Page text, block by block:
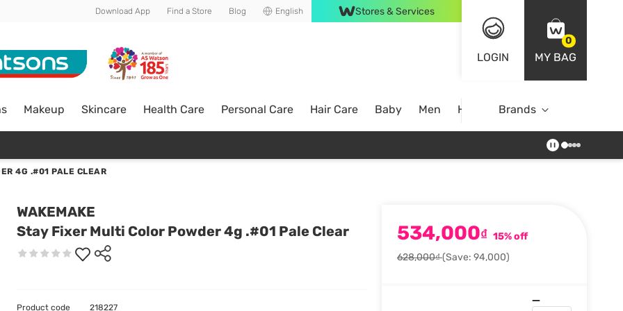
Download App Find a Store Blog English Stores & Services
LOGIN
0
MY BAG
Makeup Skincare Health Care Personal Care Hair Care Baby Men Home Brands
4G .#01 PALE CLEAR
WAKEMAKE
Stay Fixer Multi Color Powder 4g .#01 Pale Clear
534,000₫ 15% off
628,000₫(Save: 94,000)
Product code 218227